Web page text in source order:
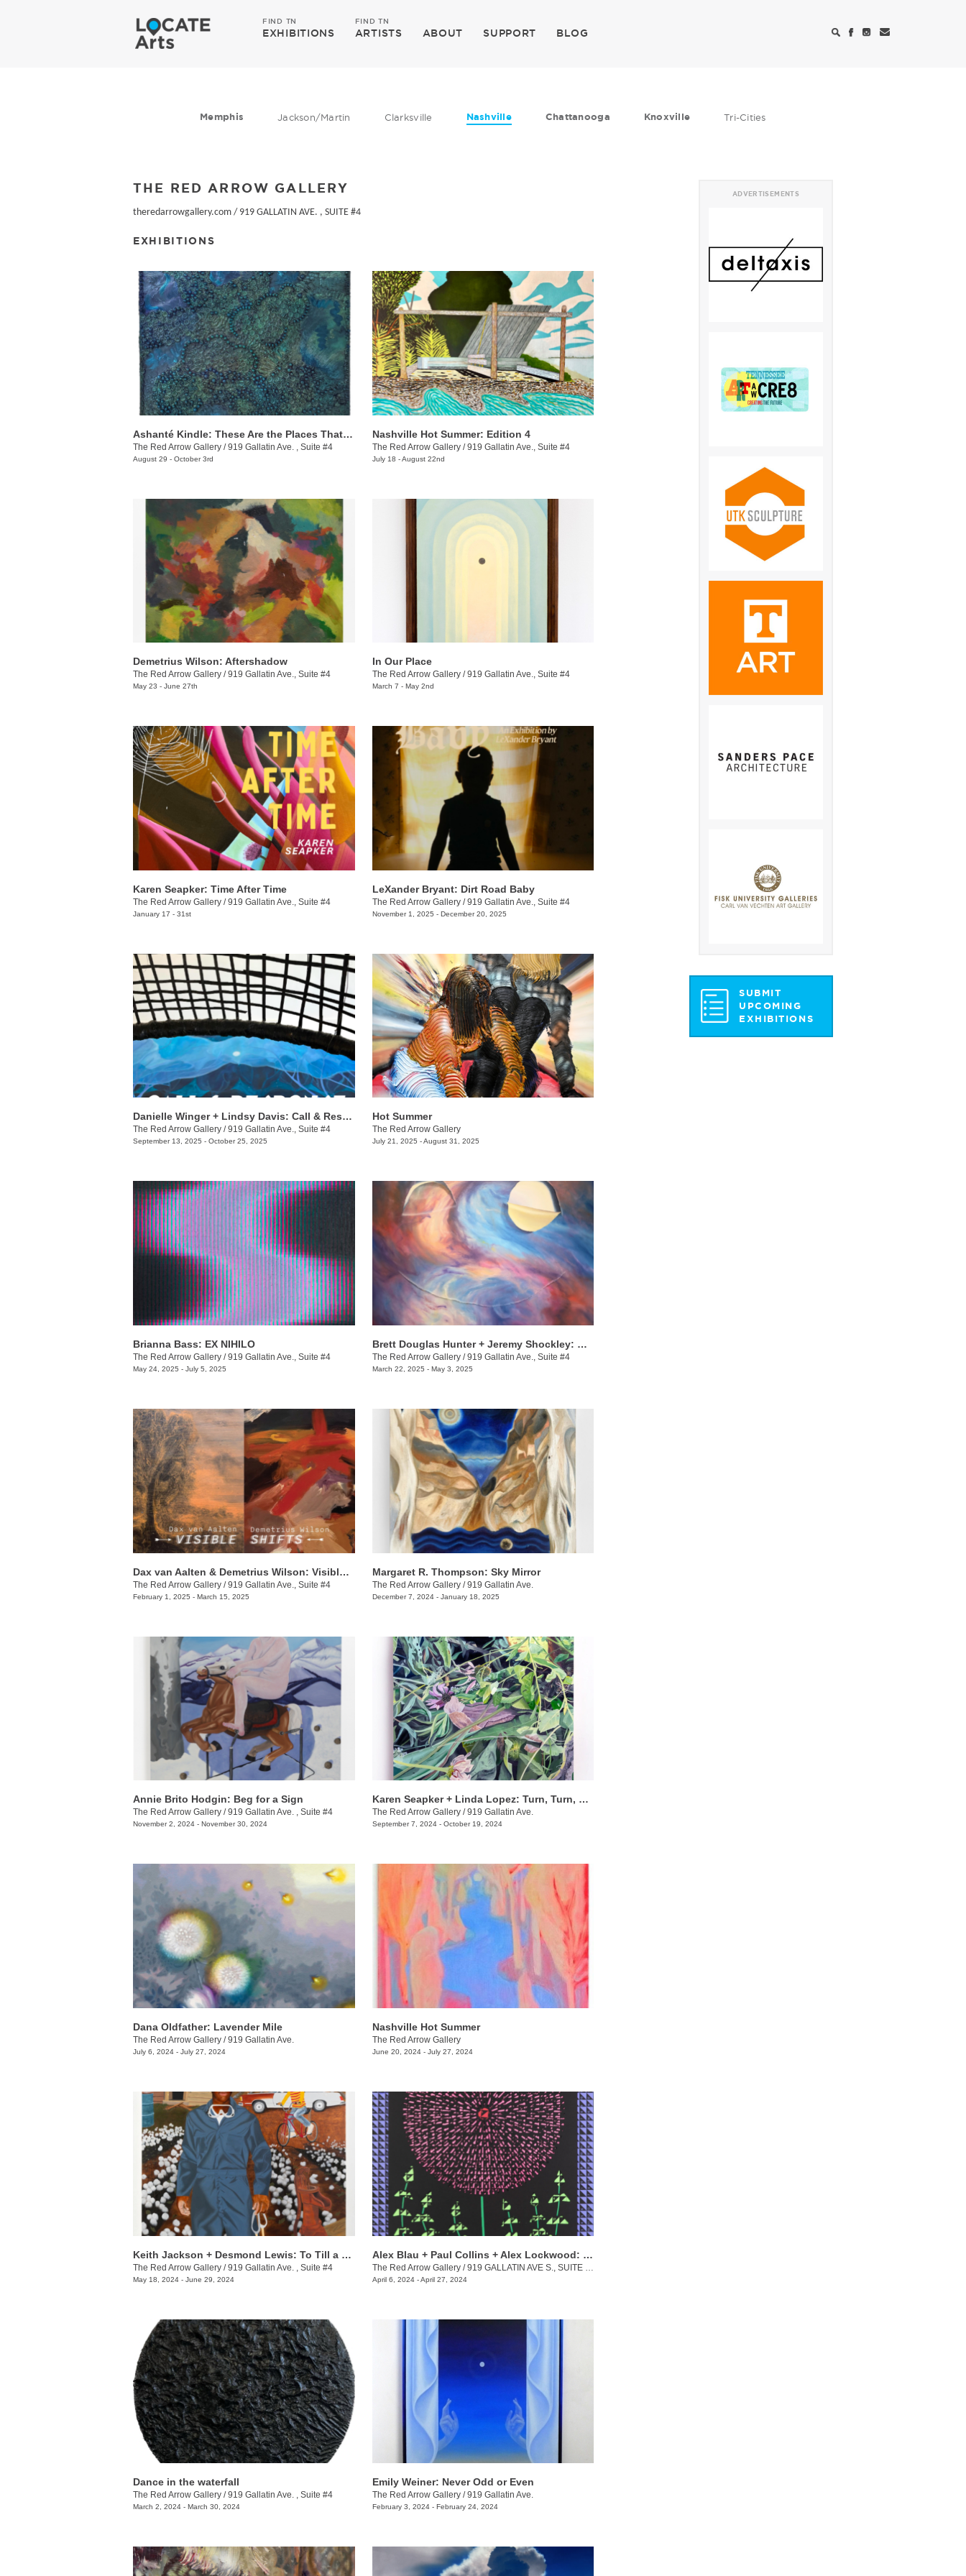
FIND TN
EXHIBITIONS
FIND TN
ARTISTS ABOUT SUPPORT BLOG
Memphis Jackson/Martin Clarksville Nashville Chattanooga Knoxville Tri-Cities
THE RED ARROW GALLERY
theredarrowgallery.com / 919 GALLATIN AVE. , SUITE #4
EXHIBITIONS
Ashanté Kindle: These Are the Places That Hold Me
The Red Arrow Gallery /919 Gallatin Ave. , Suite #4
August 29 - October 3rd
Nashville Hot Summer: Edition 4
The Red Arrow Gallery/919 Gallatin Ave., Suite #4
July 18 - August 22nd
Demetrius Wilson: Aftershadow
The Red Arrow Gallery /919 Gallatin Ave., Suite #4
May 23 - June 27th
In Our Place
The Red Arrow Gallery/919 Gallatin Ave., Suite #4
March 7 - May 2nd
Karen Seapker: Time After Time
The Red Arrow Gallery /919 Gallatin Ave., Suite #4
January 17 - 31st
LeXander Bryant: Dirt Road Baby
The Red Arrow Gallery/919 Gallatin Ave., Suite #4
November 1, 2025 - December 20, 2025
Danielle Winger + Lindsy Davis: Call & Response
The Red Arrow Gallery /919 Gallatin Ave., Suite #4
September 13, 2025 - October 25, 2025
Hot Summer
The Red Arrow Gallery
July 21, 2025 - August 31, 2025
Brianna Bass: EX NIHILO
The Red Arrow Gallery /919 Gallatin Ave., Suite #4
May 24, 2025 - July 5, 2025
Brett Douglas Hunter + Jeremy Shockley: WONDERMENT
The Red Arrow Gallery/919 Gallatin Ave., Suite #4
March 22, 2025 - May 3, 2025
Dax van Aalten & Demetrius Wilson: Visible Shifts
The Red Arrow Gallery /919 Gallatin Ave., Suite #4
February 1, 2025 - March 15, 2025
Margaret R. Thompson: Sky Mirror
The Red Arrow Gallery /919 Gallatin Ave.
December 7, 2024 - January 18, 2025
Annie Brito Hodgin: Beg for a Sign
The Red Arrow Gallery /919 Gallatin Ave. , Suite #4
November 2, 2024 - November 30, 2024
Karen Seapker + Linda Lopez: Turn, Turn, Turn
The Red Arrow Gallery/919 Gallatin Ave.
September 7, 2024 - October 19, 2024
Dana Oldfather: Lavender Mile
The Red Arrow Gallery /919 Gallatin Ave.
July 6, 2024 - July 27, 2024
Nashville Hot Summer
The Red Arrow Gallery
June 20, 2024 - July 27, 2024
Keith Jackson + Desmond Lewis: To Till a Seed
The Red Arrow Gallery /919 Gallatin Ave. , Suite #4
May 18, 2024 - June 29, 2024
Alex Blau + Paul Collins + Alex Lockwood: Close as Cutlery
The Red Arrow Gallery /919 GALLATIN AVE S., SUITE #4
April 6, 2024 - April 27, 2024
Dance in the waterfall
The Red Arrow Gallery /919 Gallatin Ave. , Suite #4
March 2, 2024 - March 30, 2024
Emily Weiner: Never Odd or Even
The Red Arrow Gallery /919 Gallatin Ave.
February 3, 2024 - February 24, 2024
ADVERTISEMENTS
SUBMIT
UPCOMING
EXHIBITIONS